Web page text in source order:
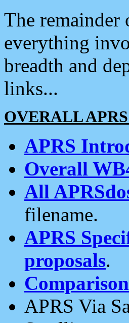
The
everything
breadth and
links...
OVERALL
APRS
Overall
All
filename.
APRS
proposals.
APRS Via